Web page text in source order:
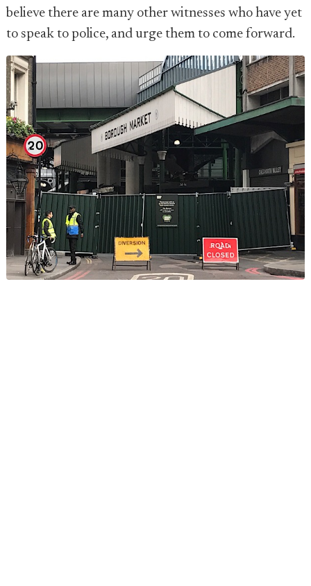
believe there are many other witnesses who have yet
to speak to police, and urge them to come forward.